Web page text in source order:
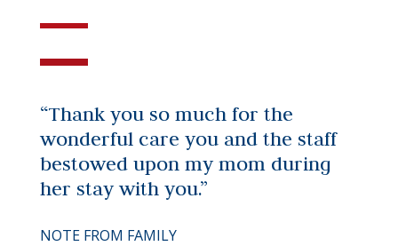
“Thank you so much for the
wonderful care you and the staff
bestowed upon my mom during
her stay with you.”
NOTE FROM FAMILY